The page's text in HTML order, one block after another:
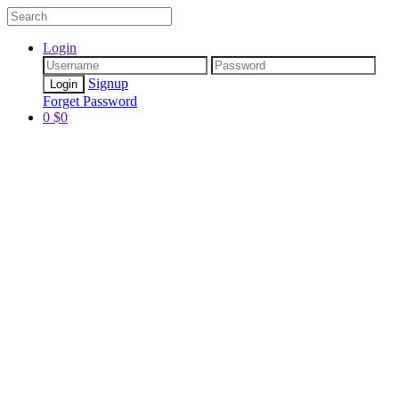
Login
Signup
Forget Password
0 $0